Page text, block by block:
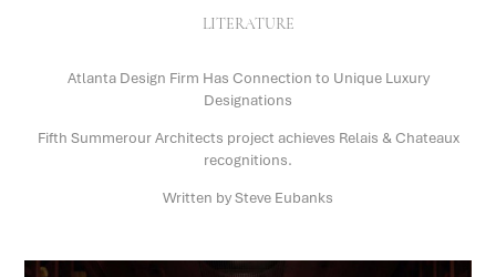
LITERATURE
Atlanta Design Firm Has Connection to Unique Luxury
Designations
Fifth Summerour Architects project achieves Relais & Chateaux
recognitions.
Written by Steve Eubanks